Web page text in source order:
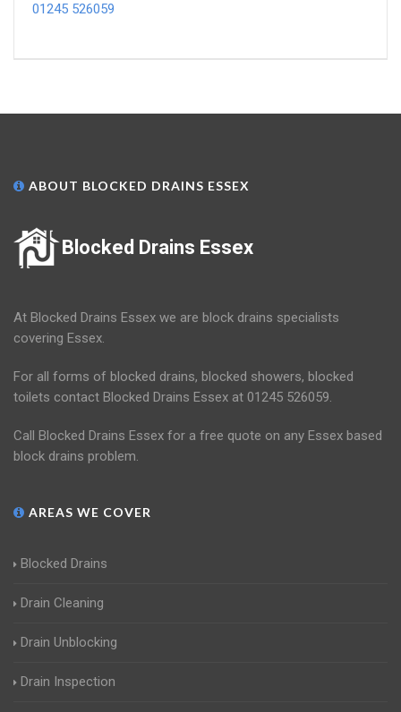
01245 526059
ABOUT BLOCKED DRAINS ESSEX
Blocked Drains Essex
At Blocked Drains Essex we are block drains specialists
covering Essex.
For all forms of blocked drains, blocked showers, blocked
toilets contact Blocked Drains Essex at 01245 526059.
Call Blocked Drains Essex for a free quote on any Essex based
block drains problem.
AREAS WE COVER
Blocked Drains
Drain Cleaning
Drain Unblocking
Drain Inspection